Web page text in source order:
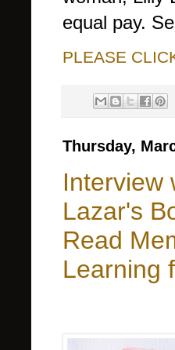
equal pay.
PLEASE
Thursday,
Interview
Lazar's
Read
Learning